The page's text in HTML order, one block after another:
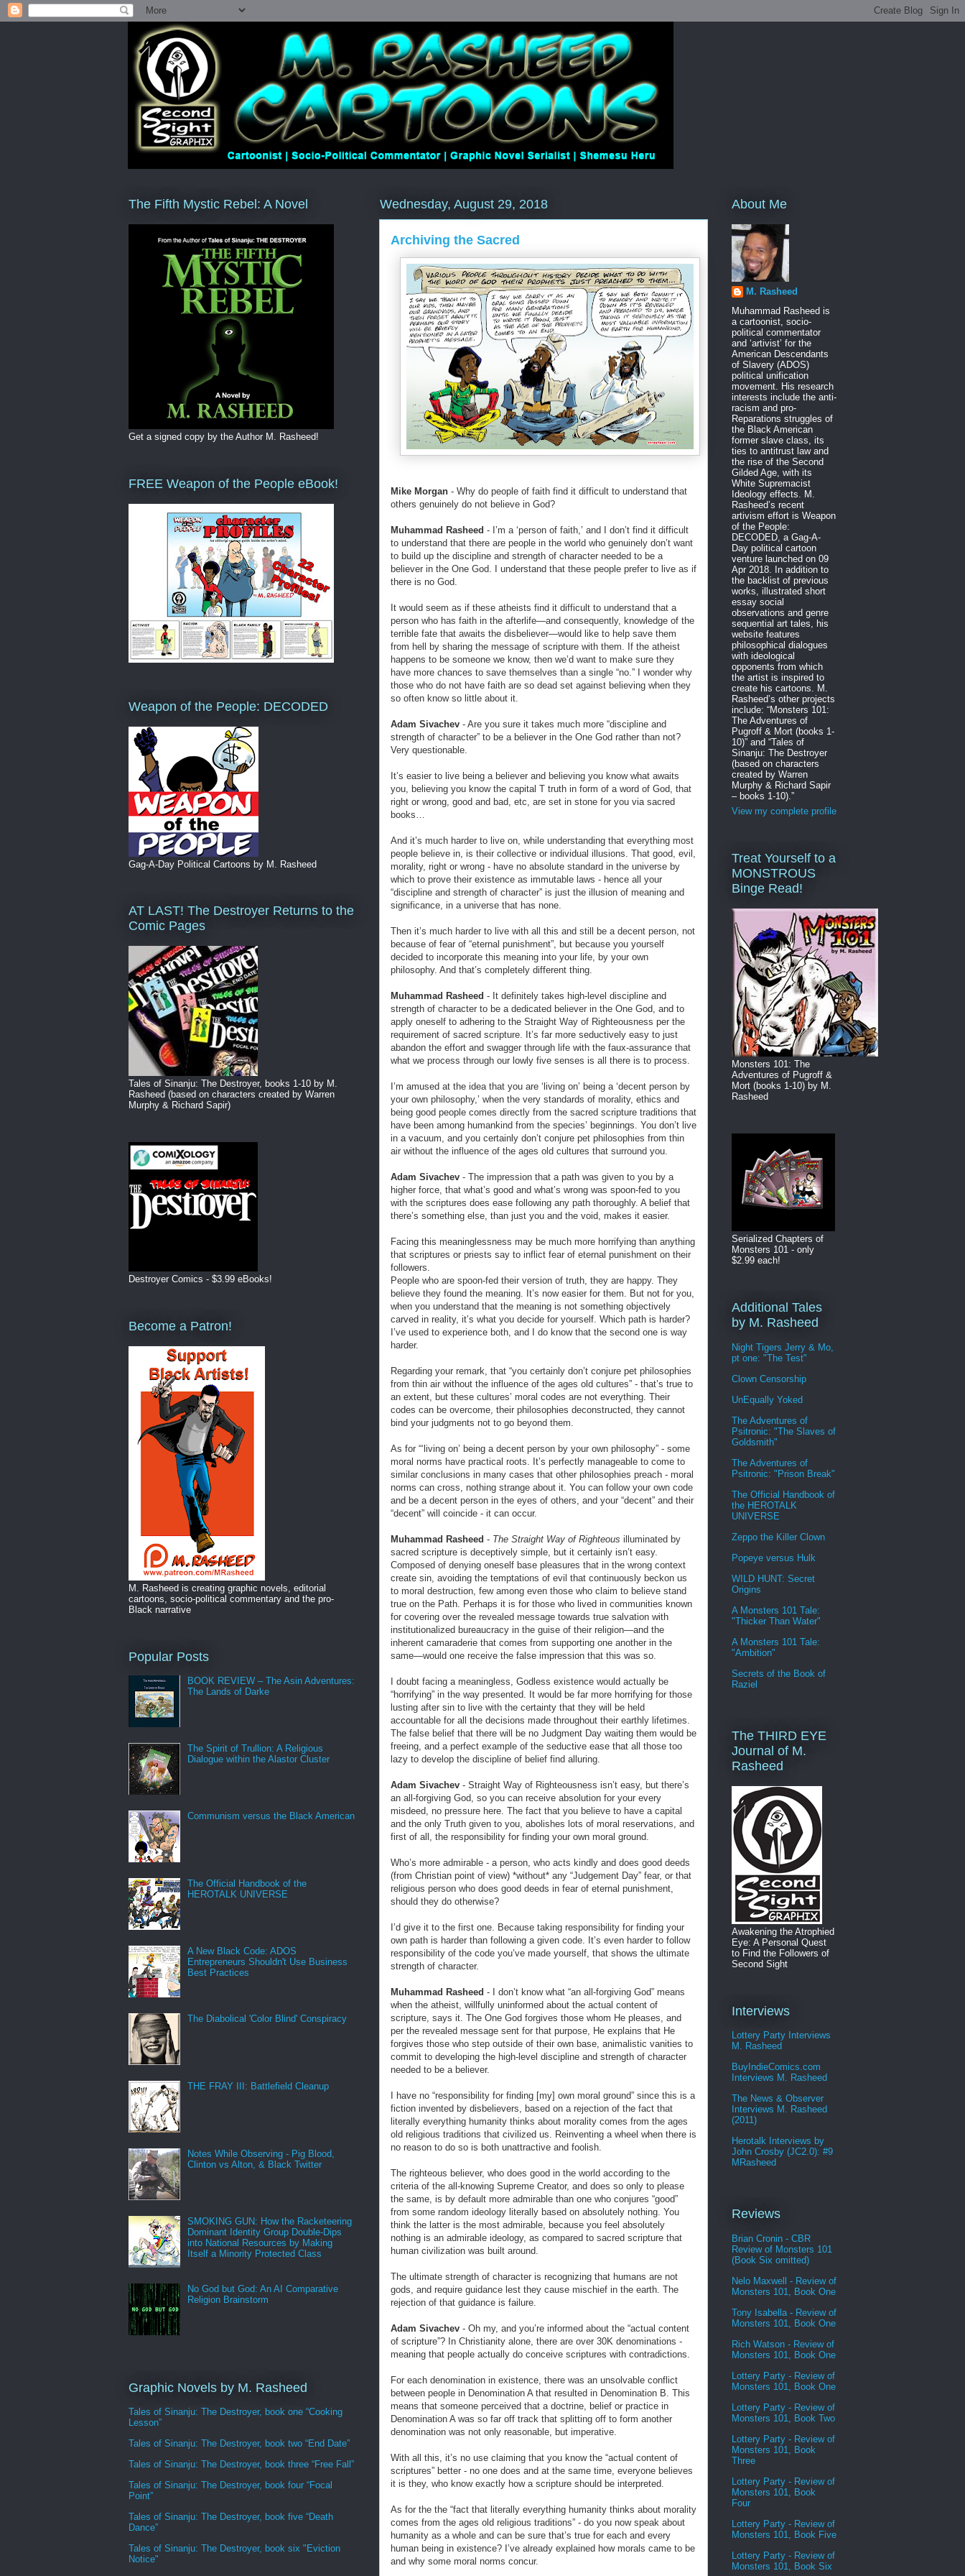
Wednesday, August 29, 2018
Archiving the Sacred
Mike Morgan - Why do people of faith find it difficult to understand that
others genuinely do not believe in God?
Muhammad Rasheed - I’m a ‘person of faith,’ and I don’t find it difficult
to understand that there are people in the world who genuinely don’t want
to build up the discipline and strength of character needed to be a
believer in the One God. I understand that these people prefer to live as if
there is no God.
It would seem as if these atheists find it difficult to understand that a
person who has faith in the afterlife—and consequently, knowledge of the
terrible fate that awaits the disbeliever—would like to help save them
from hell by sharing the message of scripture with them. If the atheist
happens to be someone we know, then we’d want to make sure they
have more chances to save themselves than a single “no.” I wonder why
those who do not have faith are so dead set against believing when they
so often know so little about it.
Adam Sivachev - Are you sure it takes much more “discipline and
strength of character” to be a believer in the One God rather than not?
Very questionable.
It’s easier to live being a believer and believing you know what awaits
you, believing you know the capital T truth in form of a word of God, that
right or wrong, good and bad, etc, are set in stone for you via sacred
books…
And it’s much harder to live on, while understanding that everything most
people believe in, is their collective or individual illusions. That good, evil,
morality, right or wrong - have no absolute standard in the universe by
which to prove their existence as immutable laws - hence all your
“discipline and strength of character” is just the illusion of meaning and
significance, in a universe that has none.
Then it’s much harder to live with all this and still be a decent person, not
because of fear of “eternal punishment”, but because you yourself
decided to incorporate this meaning into your life, by your own
philosophy. And that’s completely different thing.
Muhammad Rasheed - It definitely takes high-level discipline and
strength of character to be a dedicated believer in the One God, and to
apply oneself to adhering to the Straight Way of Righteousness per the
requirement of sacred scripture. It’s far more seductively easy to just
abandon the effort and swagger through life with the faux-assurance that
what we process through our lowly five senses is all there is to process.
I’m amused at the idea that you are ‘living on’ being a ‘decent person by
your own philosophy,’ when the very standards of morality, ethics and
being good people comes directly from the sacred scripture traditions that
have been among humankind from the species’ beginnings. You don’t live
in a vacuum, and you certainly don’t conjure pet philosophies from thin
air without the influence of the ages old cultures that surround you.
Adam Sivachev - The impression that a path was given to you by a
higher force, that what’s good and what’s wrong was spoon-fed to you
with the scriptures does ease following any path thoroughly. A belief that
there’s something else, than just you and the void, makes it easier.
Facing this meaninglessness may be much more horrifying than anything
that scriptures or priests say to inflict fear of eternal punishment on their
followers.
People who are spoon-fed their version of truth, they are happy. They
believe they found the meaning. It’s now easier for them. But not for you,
when you understand that the meaning is not something objectively
carved in reality, it’s what you decide for yourself. Which path is harder?
I’ve used to experience both, and I do know that the second one is way
harder.
Regarding your remark, that “you certainly don’t conjure pet philosophies
from thin air without the influence of the ages old cultures” - that’s true to
an extent, but these cultures’ moral codes are not everything. Their
codes can be overcome, their philosophies deconstructed, they cannot
bind your judgments not to go beyond them.
As for “‘living on’ being a decent person by your own philosophy” - some
moral norms have practical roots. It’s perfectly manageable to come to
similar conclusions in many cases that other philosophies preach - moral
norms can cross, nothing strange about it. You can follow your own code
and be a decent person in the eyes of others, and your “decent” and their
“decent” will coincide - it can occur.
Muhammad Rasheed - The Straight Way of Righteous illuminated by
sacred scripture is deceptively simple, but it certainly isn’t easy.
Composed of denying oneself base pleasures that in the wrong context
create sin, avoiding the temptations of evil that continuously beckon us
to moral destruction, few among even those who claim to believe stand
true on the Path. Perhaps it is for those who lived in communities known
for covering over the revealed message towards true salvation with
institutionalized bureaucracy in the guise of their religion—and the
inherent camaraderie that comes from supporting one another in the
same—would one receive the false impression that this was so.
I doubt facing a meaningless, Godless existence would actually be
“horrifying” in the way presented. It would be far more horrifying for those
lusting after sin to live with the certainty that they will be held
accountable for all the decisions made throughout their earthly lifetimes.
The false belief that there will be no Judgment Day waiting them would be
freeing, and a perfect example of the seductive ease that all those too
lazy to develop the discipline of belief find alluring.
Adam Sivachev - Straight Way of Righteousness isn’t easy, but there’s
an all-forgiving God, so you can receive absolution for your every
misdeed, no pressure here. The fact that you believe to have a capital
and the only Truth given to you, abolishes lots of moral reservations, and
first of all, the responsibility for finding your own moral ground.
Who’s more admirable - a person, who acts kindly and does good deeds
(from Christian point of view) *without* any “Judgement Day” fear, or that
religious person who does good deeds in fear of eternal punishment,
should they do otherwise?
I’d give it to the first one. Because taking responsibility for finding your
own path is harder than following a given code. It’s even harder to follow
responsibility of the code you’ve made yourself, that shows the ultimate
strength of character.
Muhammad Rasheed - I don’t know what “an all-forgiving God” means
when the atheist, willfully uninformed about the actual content of
scripture, says it. The One God forgives those whom He pleases, and
per the revealed message sent for that purpose, He explains that He
forgives those who step outside of their own base, animalistic vanities to
commit to developing the high-level discipline and strength of character
needed to be a believer.
I have no “responsibility for finding [my] own moral ground” since this is a
fiction invented by disbelievers, based on a rejection of the fact that
literally everything humanity thinks about morality comes from the ages
old religious traditions that civilized us. Reinventing a wheel when there is
no reason to do so is both unattractive and foolish.
The righteous believer, who does good in the world according to the
criteria of the all-knowing Supreme Creator, and does so only to please
the same, is by default more admirable than one who conjures “good”
from some random ideology literally based on absolutely nothing. You
think the latter is the most admirable, because you feel absolutely
nothing is an admirable ideology, as compared to sacred scripture that
human civilization was built around.
The ultimate strength of character is recognizing that humans are not
gods, and require guidance lest they cause mischief in the earth. The
rejection of that guidance is failure.
Adam Sivachev - Oh my, and you’re informed about the “actual content
of scripture”? In Christianity alone, there are over 30K denominations -
meaning that people actually do conceive scriptures with contradictions.
For each denomination in existence, there was an unsolvable conflict
between people in Denomination A that resulted in Denomination B. This
means that someone perceived that a doctrine, belief or practice in
Denomination A was so far off track that splitting off to form another
denomination was not only reasonable, but imperative.
With all this, it’s no use claiming that you know the “actual content of
scriptures” better - no one does and at the same time, everyone believes
it is they, who know exactly how a scripture should be interpreted.
As for the the “fact that literally everything humanity thinks about morality
comes from the ages old religious traditions” - do you now speak about
humanity as a whole and can be sure that’s true for each and every
human being in existence? I’ve already explained how morals came to be
and why some moral norms concur.
The Fifth Mystic Rebel: A Novel
Get a signed copy by the Author M. Rasheed!
FREE Weapon of the People eBook!
Weapon of the People: DECODED
Gag-A-Day Political Cartoons by M. Rasheed
AT LAST! The Destroyer Returns to the
Comic Pages
Tales of Sinanju: The Destroyer, books 1-10 by M.
Rasheed (based on characters created by Warren
Murphy & Richard Sapir)
Destroyer Comics - $3.99 eBooks!
Become a Patron!
M. Rasheed is creating graphic novels, editorial
cartoons, socio-political commentary and the pro-
Black narrative
Popular Posts
BOOK REVIEW – The Asin Adventures:
The Lands of Darke
The Spirit of Trullion: A Religious
Dialogue within the Alastor Cluster
Communism versus the Black American
The Official Handbook of the
HEROTALK UNIVERSE
A New Black Code: ADOS
Entrepreneurs Shouldn't Use Business
Best Practices
The Diabolical 'Color Blind' Conspiracy
THE FRAY III: Battlefield Cleanup
Notes While Observing - Pig Blood,
Clinton vs Alton, & Black Twitter
SMOKING GUN: How the Racketeering
Dominant Identity Group Double-Dips
into National Resources by Making
Itself a Minority Protected Class
No God but God: An AI Comparative
Religion Brainstorm
Graphic Novels by M. Rasheed
Tales of Sinanju: The Destroyer, book one “Cooking
Lesson”
Tales of Sinanju: The Destroyer, book two “End Date”
Tales of Sinanju: The Destroyer, book three “Free Fall”
Tales of Sinanju: The Destroyer, book four “Focal
Point”
Tales of Sinanju: The Destroyer, book five “Death
Dance”
Tales of Sinanju: The Destroyer, book six "Eviction
Notice"
About Me
M. Rasheed
Muhammad Rasheed is
a cartoonist, socio-
political commentator
and ‘artivist’ for the
American Descendants
of Slavery (ADOS)
political unification
movement. His research
interests include the anti-
racism and pro-
Reparations struggles of
the Black American
former slave class, its
ties to antitrust law and
the rise of the Second
Gilded Age, with its
White Supremacist
Ideology effects. M.
Rasheed’s recent
artivism effort is Weapon
of the People:
DECODED, a Gag-A-
Day political cartoon
venture launched on 09
Apr 2018. In addition to
the backlist of previous
works, illustrated short
essay social
observations and genre
sequential art tales, his
website features
philosophical dialogues
with ideological
opponents from which
the artist is inspired to
create his cartoons. M.
Rasheed’s other projects
include: “Monsters 101:
The Adventures of
Pugroff & Mort (books 1-
10)” and “Tales of
Sinanju: The Destroyer
(based on characters
created by Warren
Murphy & Richard Sapir
– books 1-10).”
View my complete profile
Treat Yourself to a
MONSTROUS
Binge Read!
Monsters 101: The
Adventures of Pugroff &
Mort (books 1-10) by M.
Rasheed
Serialized Chapters of
Monsters 101 - only
$2.99 each!
Additional Tales
by M. Rasheed
Night Tigers Jerry & Mo,
pt one: "The Test"
Clown Censorship
UnEqually Yoked
The Adventures of
Psitronic: "The Slaves of
Goldsmith"
The Adventures of
Psitronic: "Prison Break"
The Official Handbook of
the HEROTALK
UNIVERSE
Zeppo the Killer Clown
Popeye versus Hulk
WILD HUNT: Secret
Origins
A Monsters 101 Tale:
"Thicker Than Water"
A Monsters 101 Tale:
"Ambition"
Secrets of the Book of
Raziel
The THIRD EYE
Journal of M.
Rasheed
Awakening the Atrophied
Eye: A Personal Quest
to Find the Followers of
Second Sight
Interviews
Lottery Party Interviews
M. Rasheed
BuyIndieComics.com
Interviews M. Rasheed
The News & Observer
Interviews M. Rasheed
(2011)
Herotalk Interviews by
John Crosby (JC2.0): #9
MRasheed
Reviews
Brian Cronin - CBR
Review of Monsters 101
(Book Six omitted)
Nelo Maxwell - Review of
Monsters 101, Book One
Tony Isabella - Review of
Monsters 101, Book One
Rich Watson - Review of
Monsters 101, Book One
Lottery Party - Review of
Monsters 101, Book One
Lottery Party - Review of
Monsters 101, Book Two
Lottery Party - Review of
Monsters 101, Book
Three
Lottery Party - Review of
Monsters 101, Book
Four
Lottery Party - Review of
Monsters 101, Book Five
Lottery Party - Review of
Monsters 101, Book Six